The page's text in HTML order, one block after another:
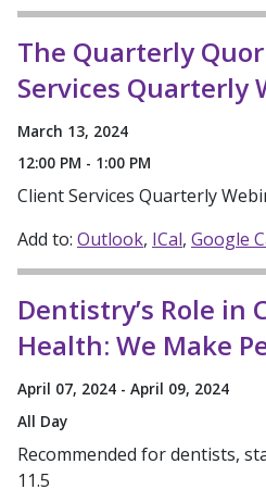
The Quarterly
Services Quarterly
March 13, 2024
12:00 PM - 1:00 PM
Client Services Quarterly
Add to: Outlook ICal Google
Dentistry’s Role in
Health: We Make
April 07, 2024 - April 09, 2024
All Day
Recommended for dentists,
11.5